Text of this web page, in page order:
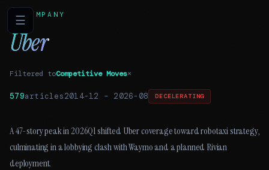
☰COMPANY
Uber
Filtered toCompetitive Moves×
579articles2014-12 – 2026-08 DECELERATING
A 47-story peak in 2026Q1 shifted Uber coverage toward robotaxi strategy,
culminating in a lobbying clash with Waymo and a planned Rivian
deployment.